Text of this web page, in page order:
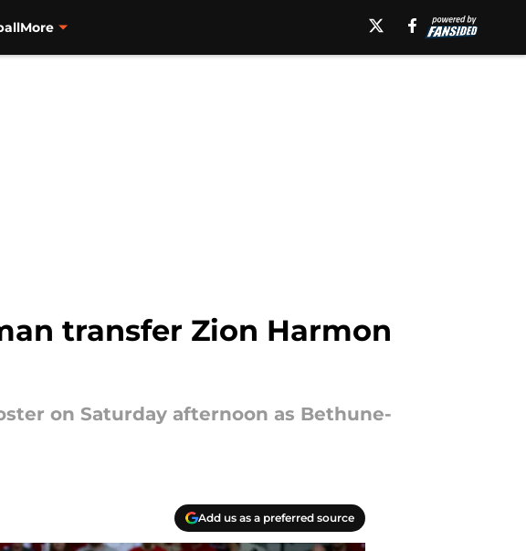
More
transfer Zion Harmon
on Saturday afternoon as Bethune-
Add us as a preferred source